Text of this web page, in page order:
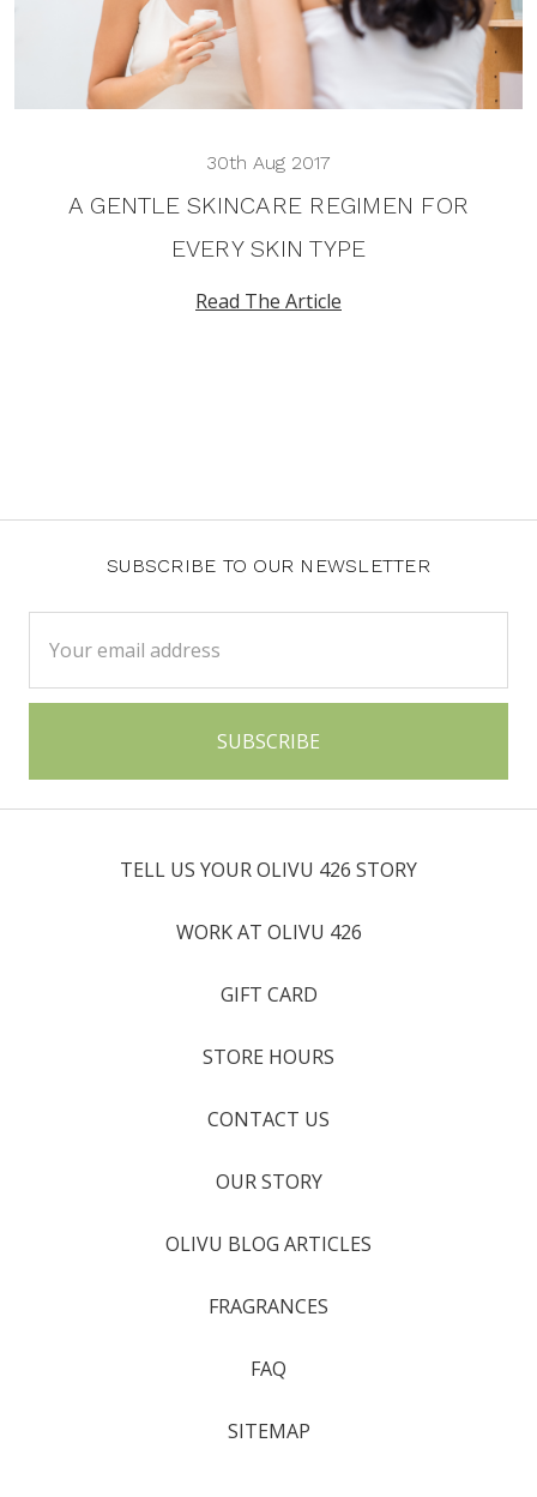
30th Aug 2017
A GENTLE SKINCARE REGIMEN FOR
EVERY SKIN TYPE
Read The Article
SUBSCRIBE TO OUR NEWSLETTER
Address
TELL US YOUR OLIVU 426 STORY
WORK AT OLIVU 426
GIFT CARD
STORE HOURS
CONTACT US
OUR STORY
OLIVU BLOG ARTICLES
FRAGRANCES
FAQ
SITEMAP